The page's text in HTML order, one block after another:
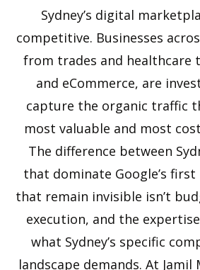
Sydney’s digital
competitive. Businesses
from trades and healthcare
and eCommerce, are
capture the organic traffic
most valuable and most
The difference between
that dominate Google’s
that remain invisible isn’t
execution, and the
what Sydney’s specific
landscape demands. At Jamil